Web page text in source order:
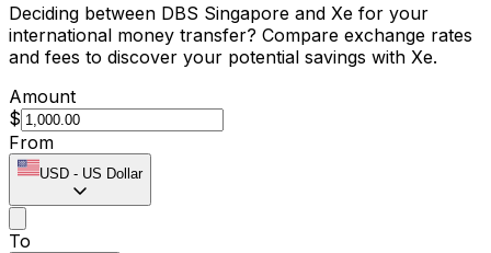
Deciding between DBS Singapore and Xe for your
international money transfer? Compare exchange rates
and fees to discover your potential savings with Xe.
Amount
$
From
USD - US Dollar
To